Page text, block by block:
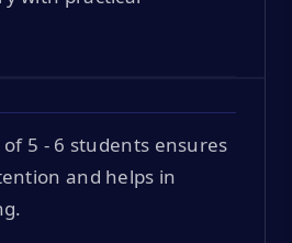
of 5 - 6 students ensures
and helps in